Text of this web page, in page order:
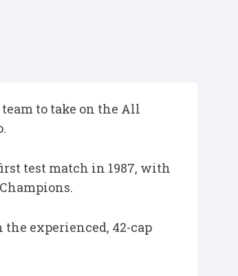
to take on the All
test match in 1987, with
experienced, 42-cap